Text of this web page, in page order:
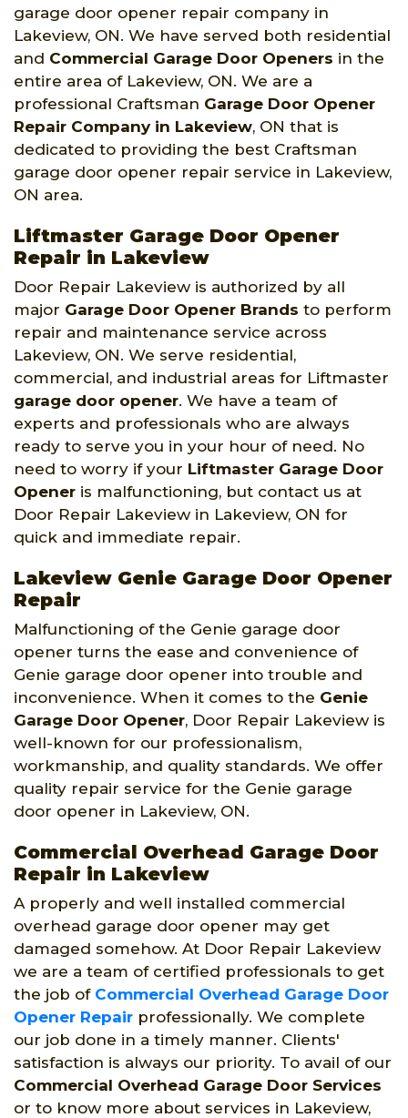
garage door opener repair company in
Lakeview, ON. We have served both residential
and Commercial Garage Door Openers in the
entire area of Lakeview, ON. We are a
professional Craftsman Garage Door Opener
Repair Company in Lakeview, ON that is
dedicated to providing the best Craftsman
garage door opener repair service in Lakeview,
ON area.
Liftmaster Garage Door Opener
Repair in Lakeview
Door Repair Lakeview is authorized by all
major Garage Door Opener Brands to perform
repair and maintenance service across
Lakeview, ON. We serve residential,
commercial, and industrial areas for Liftmaster
garage door opener. We have a team of
experts and professionals who are always
ready to serve you in your hour of need. No
need to worry if your Liftmaster Garage Door
Opener is malfunctioning, but contact us at
Door Repair Lakeview in Lakeview, ON for
quick and immediate repair.
Lakeview Genie Garage Door Opener
Repair
Malfunctioning of the Genie garage door
opener turns the ease and convenience of
Genie garage door opener into trouble and
inconvenience. When it comes to the Genie
Garage Door Opener, Door Repair Lakeview is
well-known for our professionalism,
workmanship, and quality standards. We offer
quality repair service for the Genie garage
door opener in Lakeview, ON.
Commercial Overhead Garage Door
Repair in Lakeview
A properly and well installed commercial
overhead garage door opener may get
damaged somehow. At Door Repair Lakeview
we are a team of certified professionals to get
the job of Commercial Overhead Garage Door
Opener Repair professionally. We complete
our job done in a timely manner. Clients'
satisfaction is always our priority. To avail of our
Commercial Overhead Garage Door Services
or to know more about services in Lakeview,